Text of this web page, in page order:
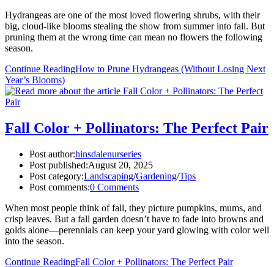
Hydrangeas are one of the most loved flowering shrubs, with their
big, cloud-like blooms stealing the show from summer into fall. But
pruning them at the wrong time can mean no flowers the following
season.
Continue ReadingHow to Prune Hydrangeas (Without Losing Next
Year’s Blooms)
Fall Color + Pollinators: The Perfect Pair
Post author:hinsdalenurseries
Post published:August 20, 2025
Post category:Landscaping/Gardening/Tips
Post comments:0 Comments
When most people think of fall, they picture pumpkins, mums, and
crisp leaves. But a fall garden doesn’t have to fade into browns and
golds alone—perennials can keep your yard glowing with color well
into the season.
Continue ReadingFall Color + Pollinators: The Perfect Pair